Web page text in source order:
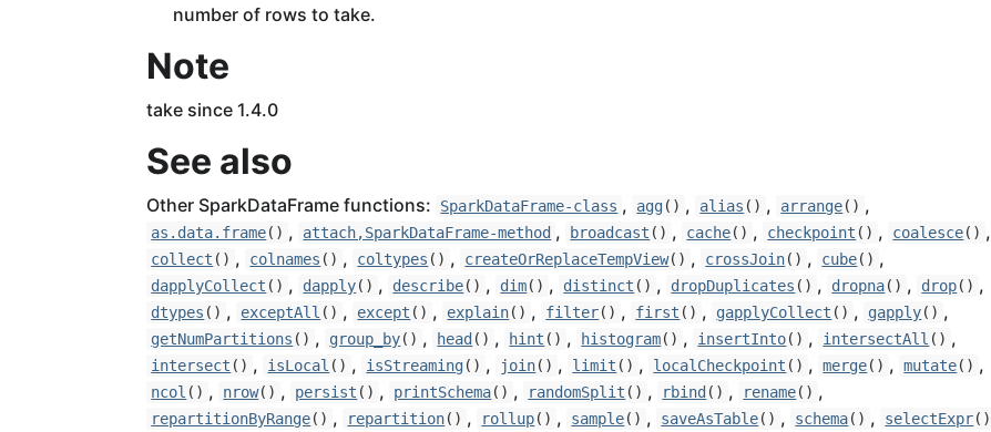
number of rows to take.
Note
take since 1.4.0
See also
Other SparkDataFrame functions: SparkDataFrame-class , agg() , alias () , arrange() ,
as.data.frame() , attach,SparkDataFrame-method , broadcast () , cache() , checkpoint () , coalesce() ,
collect () , colnames () , coltypes () , createOrReplaceTempView() , crossJoin() , cube() ,
dapplyCollect () , dapply() , describe() , dim() , distinct () , dropDuplicates () , dropna() , drop() ,
dtypes () , exceptAll () , except () , explain() , filter() , first () , gapplyCollect () , gapply() ,
getNumPartitions () , group_by() , head () , hint () , histogram() , insertInto() , intersectAll () ,
intersect () , isLocal () , isStreaming() , join() , limit () , localCheckpoint () , merge() , mutate() ,
ncol () , nrow() , persist () , printSchema() , randomSplit () , rbind () , rename() ,
repartitionByRange() , repartition() , rollup() , sample() , saveAsTable() , schema() , selectExpr()